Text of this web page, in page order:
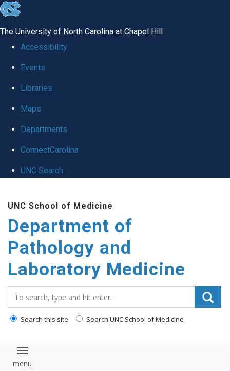
skip
global
The University of North Carolina at Chapel Hill
Accessibility
Events
Libraries
Maps
Departments
ConnectCarolina
UNC Search
main
content
UNC School of Medicine
Department of
Pathology and
Laboratory Medicine
Search this site Search UNC School of Medicine
Toggle navigation